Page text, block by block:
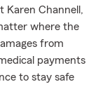
Karen Channell,
where the
from
payments
to stay safe